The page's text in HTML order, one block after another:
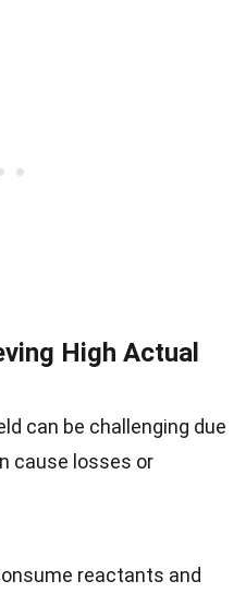
High Actual
can be challenging due
cause losses or
reactants and